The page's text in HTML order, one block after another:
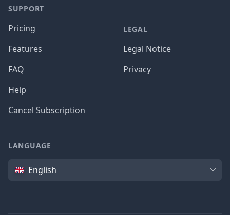
SUPPORT
Pricing
Features
FAQ
Help
Cancel Subscription
LEGAL
Legal Notice
Privacy
LANGUAGE
Language
English